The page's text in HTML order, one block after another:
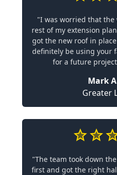
"I was worried that
rest of my extension
got the new roof in
definitely be using your
for a future
Mark
Greater
"The team took down
first and got the right